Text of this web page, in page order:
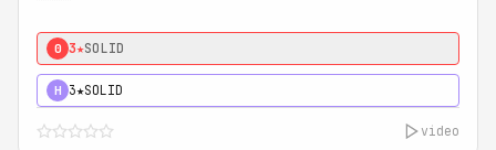
0 3★SOLID
H 3★SOLID
video